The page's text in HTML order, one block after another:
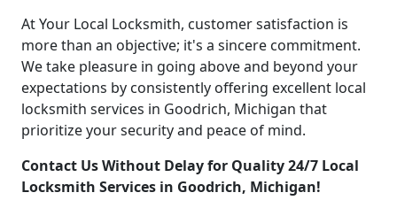
At Your Local Locksmith, customer satisfaction is
more than an objective; it's a sincere commitment.
We take pleasure in going above and beyond your
expectations by consistently offering excellent local
locksmith services in Goodrich, Michigan that
prioritize your security and peace of mind.
Contact Us Without Delay for Quality 24/7 Local
Locksmith Services in Goodrich, Michigan!